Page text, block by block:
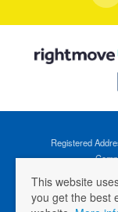
Registered
©
This website
you get the best